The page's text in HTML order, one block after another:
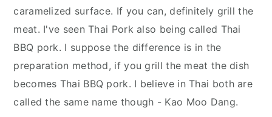
caramelized surface. If you can, definitely grill the
meat. I've seen Thai Pork also being called Thai
BBQ pork. I suppose the difference is in the
preparation method, if you grill the meat the dish
becomes Thai BBQ pork. I believe in Thai both are
called the same name though - Kao Moo Dang.